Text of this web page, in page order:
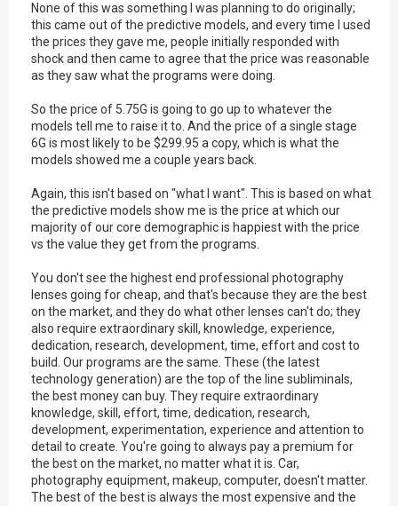
None of this was something I was planning to do originally;
this came out of the predictive models, and every time I used
the prices they gave me, people initially responded with
shock and then came to agree that the price was reasonable
as they saw what the programs were doing.
So the price of 5.75G is going to go up to whatever the
models tell me to raise it to. And the price of a single stage
6G is most likely to be $299.95 a copy, which is what the
models showed me a couple years back.
Again, this isn't based on "what I want". This is based on what
the predictive models show me is the price at which our
majority of our core demographic is happiest with the price
vs the value they get from the programs.
You don't see the highest end professional photography
lenses going for cheap, and that's because they are the best
on the market, and they do what other lenses can't do; they
also require extraordinary skill, knowledge, experience,
dedication, research, development, time, effort and cost to
build. Our programs are the same. These (the latest
technology generation) are the top of the line subliminals,
the best money can buy. They require extraordinary
knowledge, skill, effort, time, dedication, research,
development, experimentation, experience and attention to
detail to create. You're going to always pay a premium for
the best on the market, no matter what it is. Car,
photography equipment, makeup, computer, doesn't matter.
The best of the best is always the most expensive and the